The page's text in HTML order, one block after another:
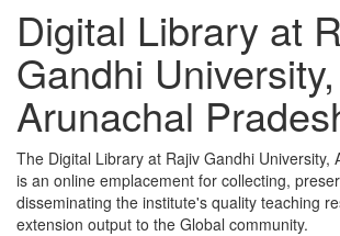
Digital Library at
Gandhi University,
Arunachal
The Digital Library at Rajiv Gandhi University,
is an online emplacement for collecting,
disseminating the institute's quality teaching
extension output to the Global community.